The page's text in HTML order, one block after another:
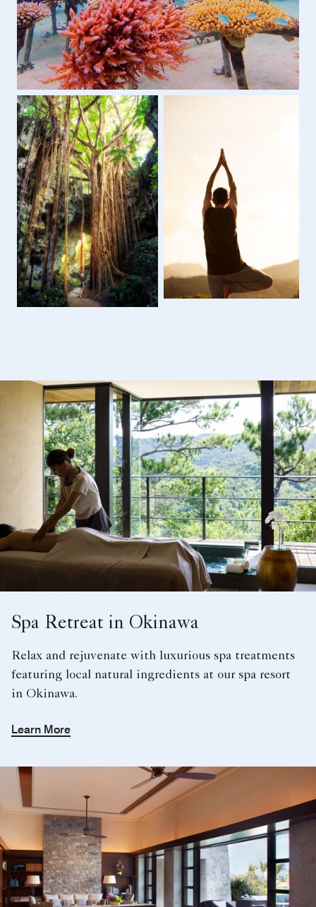
Spa Retreat in Okinawa
Relax and rejuvenate with luxurious spa treatments
featuring local natural ingredients at our spa resort
in Okinawa.
Learn More